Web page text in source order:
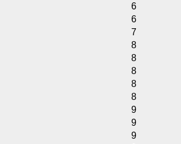
6
6
7
8
8
8
8
8
9
9
9